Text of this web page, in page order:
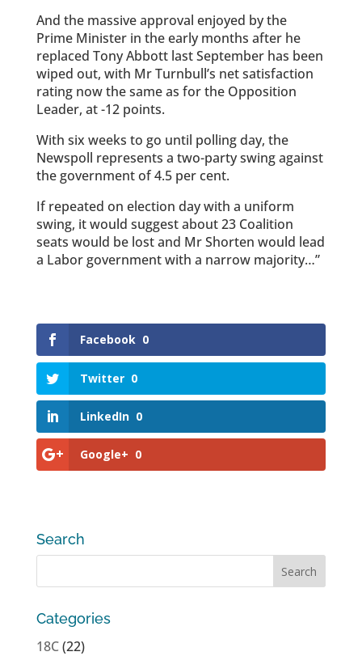
And the massive approval ­enjoyed by the
Prime Minister in the early months after he
replaced Tony Abbott last September has been
wiped out, with Mr Turnbull’s net satisfaction
rating now the same as for the Opposition
Leader, at -12 points.
With six weeks to go until polling day, the
Newspoll represents a two-party swing against
the government of 4.5 per cent.
If ­repeated on election day with a uniform
swing, it would suggest about 23 Coalition
seats would be lost and Mr Shorten would lead
a Labor government with a narrow majority…”
Facebook 0
Twitter 0
LinkedIn 0
Google+ 0
Search
Categories
18C(22)